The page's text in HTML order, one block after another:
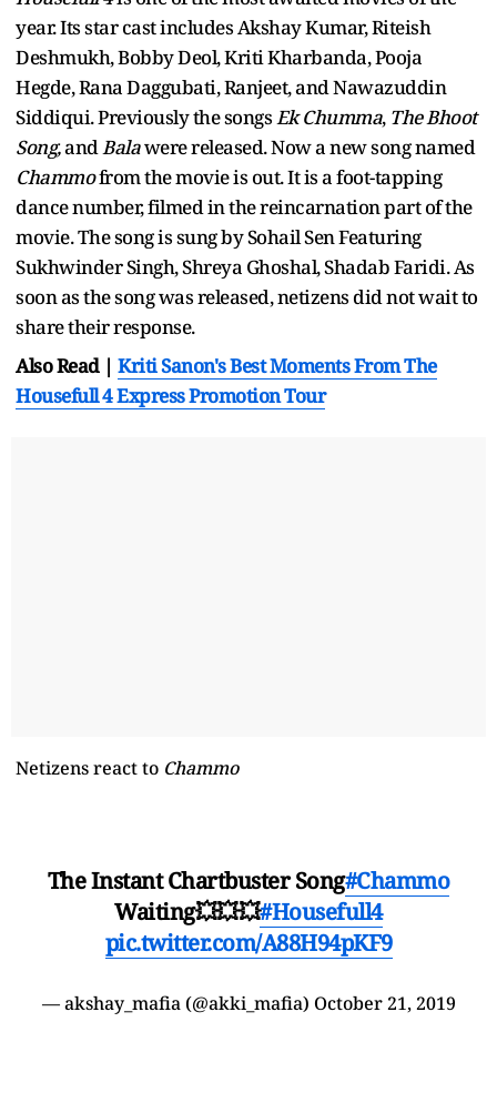
year. Its star cast includes Akshay Kumar, Riteish
Deshmukh, Bobby Deol, Kriti Kharbanda, Pooja
Hegde, Rana Daggubati, Ranjeet, and Nawazuddin
Siddiqui. Previously the songsEk Chumma, The Bhoot
Song,andBalawere released. Now a new song named
Chammofrom the movie is out. It is a foot-tapping
dance number, filmed in the reincarnation part of the
movie. The song is sung by Sohail Sen Featuring
Sukhwinder Singh, Shreya Ghoshal, Shadab Faridi. As
soon as the song was released, netizens did not wait to
share their response.
Also Read | Kriti Sanon's Best Moments From The
Housefull 4 Express Promotion Tour
Netizens react to Chammo
The Instant Chartbuster Song#Chammo
Waiting💥💥💥#Housefull4
pic.twitter.com/A88H94pKF9
— akshay_mafia (@akki_mafia) October 21, 2019